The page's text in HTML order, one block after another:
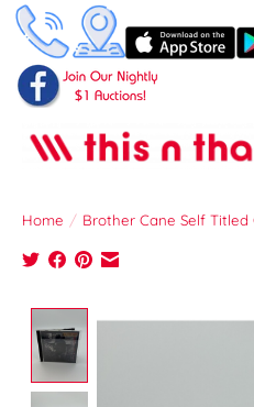
Home / Brother Cane Self Titled
Product image